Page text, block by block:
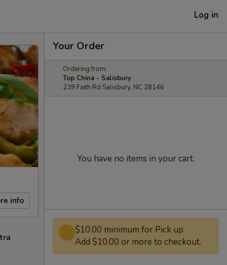
Log in
info
Your Order
Ordering from:
Top China - Salisbury
239 Faith Rd Salisbury, NC 28146
You have no items in your cart.
$10.00 minimum for Pick up.
Add $10.00 or more to checkout.